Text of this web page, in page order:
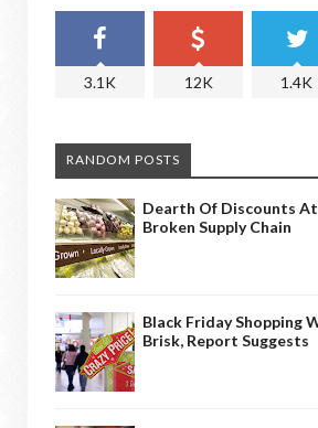
3.1K 12K 1.4K
RANDOM POSTS
Dearth Of Discounts
Broken Supply Chain
Black Friday Shopping
Brisk, Report Suggests